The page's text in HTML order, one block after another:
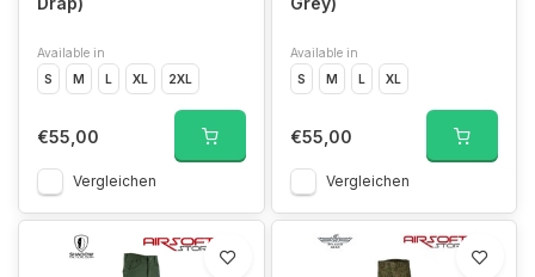
Available in
S
M L XL 2XL
€55,00
Vergleichen
Available in
S
M L XL
€55,00
Vergleichen